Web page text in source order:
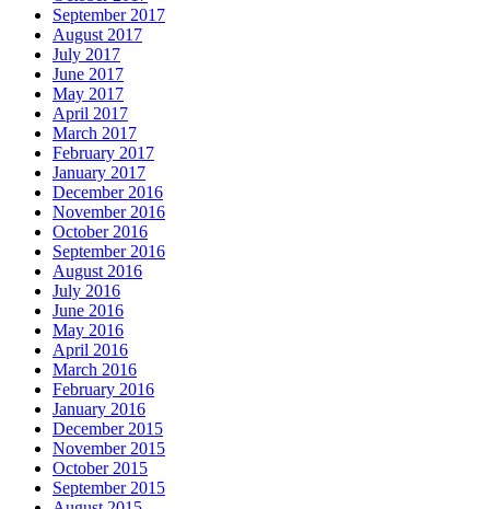
September 2017
August 2017
July 2017
June 2017
May 2017
April 2017
March 2017
February 2017
January 2017
December 2016
November 2016
October 2016
September 2016
August 2016
July 2016
June 2016
May 2016
April 2016
March 2016
February 2016
January 2016
December 2015
November 2015
October 2015
September 2015